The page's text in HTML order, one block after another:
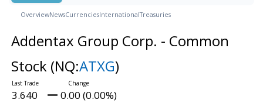
OverviewNewsCurrenciesInternationalTreasuries
Addentax Group Corp. - Common
Stock (NQ:ATXG)
3.640 0.00 (0.00%)